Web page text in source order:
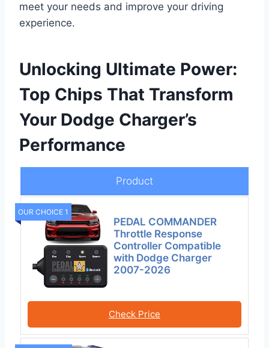
meet your needs and improve your driving
experience.
Unlocking Ultimate Power:
Top Chips That Transform
Your Dodge Charger’s
Performance
Product
OUR CHOICE 1
PEDAL COMMANDER
Throttle Response
Controller Compatible
with Dodge Charger
2007-2026
Check Price